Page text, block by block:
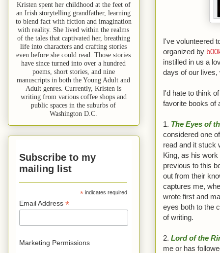
I've volunteered
organized by
instilled in us a
days of our lives,
I'd hate to think
favorite books of
1. The Eyes of
considered one
read and it stuck
King, as his
previous to this
out from their
captures me,
wrote first and
eyes both to the
of writing.
2. Lord of the
me or has
Kristen spent her childhood at the feet of
an Irish storytelling grandfather, learning
to blend fact with fiction and imagination
with reality. She lived within the realms
of the tales that captivated her, breathing
life into characters and crafting stories
even before she could read. Those stories
have since turned into over a hundred
poems, short stories, and nine
manuscripts in both the Young Adult and
Adult genres. Currently, Kristen is
writing from various coffee shops and
public spaces in the suburbs of
Washington D.C.
Subscribe to my
mailing list
*indicates required
Email Address*
Marketing Permissions